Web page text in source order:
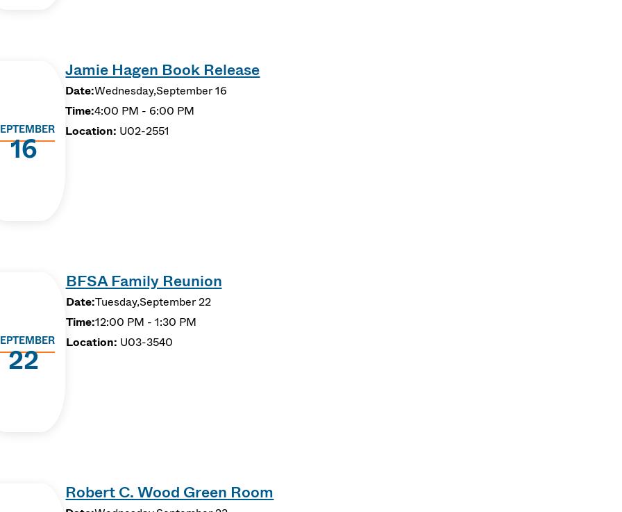
Jamie Hagen Book Release
Date:Wednesday,September 16
Time:4:00 PM - 6:00 PM
Location: U02-2551
16
BFSA Family Reunion
Date:Tuesday,September 22
Time:12:00 PM - 1:30 PM
Location: U03-3540
22
Robert C. Wood Green Room